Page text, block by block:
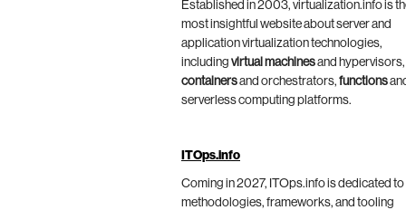
Established in 2003, virtualization.info is
most insightful website about server and
application virtualization technologies,
including virtual machinesand hypervisors,
containersand orchestrators, functions
serverless computing platforms.
ITOps.info
Coming in 2027, ITOps.info is dedicated to
methodologies, frameworks, and tooling